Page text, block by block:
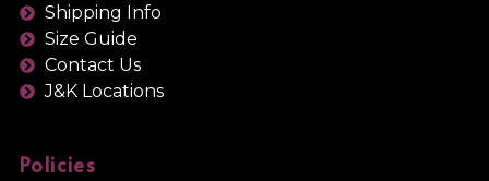
Shipping Info
Size Guide
Contact Us
J&K Locations
Policies